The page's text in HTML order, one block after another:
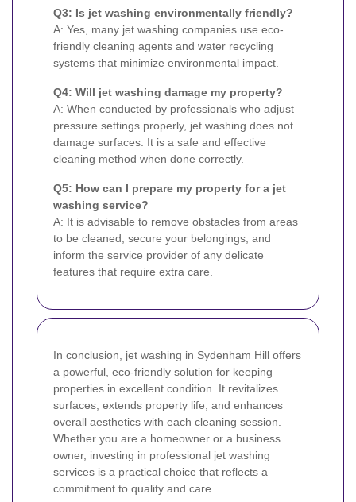
Q3: Is jet washing environmentally friendly?
A: Yes, many jet washing companies use eco-
friendly cleaning agents and water recycling
systems that minimize environmental impact.
Q4: Will jet washing damage my property?
A: When conducted by professionals who adjust
pressure settings properly, jet washing does not
damage surfaces. It is a safe and effective
cleaning method when done correctly.
Q5: How can I prepare my property for a jet
washing service?
A: It is advisable to remove obstacles from areas
to be cleaned, secure your belongings, and
inform the service provider of any delicate
features that require extra care.
In conclusion, jet washing in Sydenham Hill offers
a powerful, eco-friendly solution for keeping
properties in excellent condition. It revitalizes
surfaces, extends property life, and enhances
overall aesthetics with each cleaning session.
Whether you are a homeowner or a business
owner, investing in professional jet washing
services is a practical choice that reflects a
commitment to quality and care.